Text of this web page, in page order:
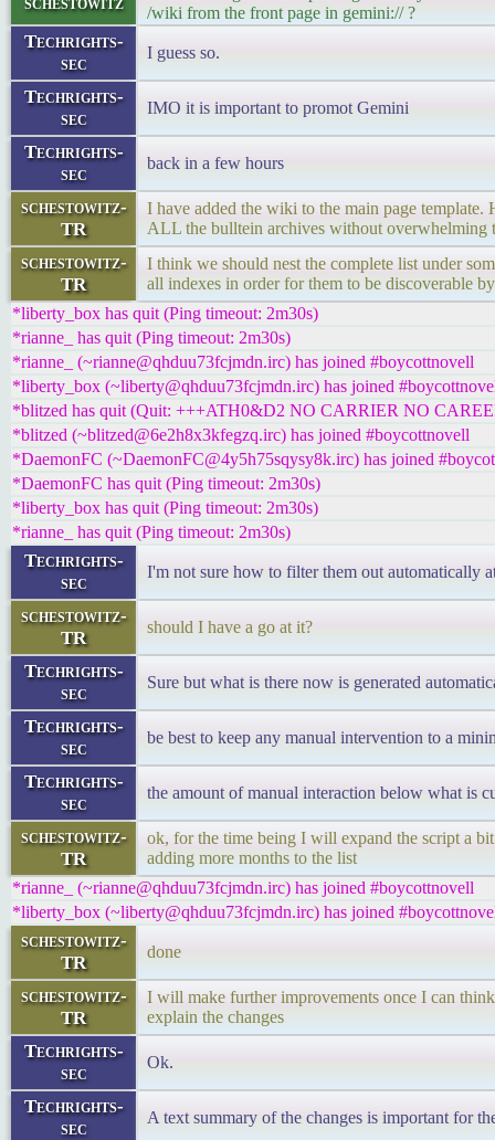
/wiki from the front page in gemini:// ?
Techrights-
sec
I guess so.
Techrights-
sec
IMO it is important to promot Gemini
Techrights-
sec
back in a few hours
schestowitz-
TR
I have added the wiki to the main page
ALL the bulltein archives without overwhelming
schestowitz-
TR
I think we should nest the complete list under
all indexes in order for them to be discoverable
*liberty_box has quit (Ping timeout: 2m30s)
*rianne_ has quit (Ping timeout: 2m30s)
*rianne_ (~rianne@qhduu73fcjmdn.irc) has joined #boycottnovell
*liberty_box (~liberty@qhduu73fcjmdn.irc) has joined
*blitzed has quit (Quit: +++ATH0&D2 NO CARRIER NO
*blitzed (~blitzed@6e2h8x3kfegzq.irc) has joined #boycottnovell
*DaemonFC (~DaemonFC@4y5h75sqysy8k.irc) has joined
*DaemonFC has quit (Ping timeout: 2m30s)
*liberty_box has quit (Ping timeout: 2m30s)
*rianne_ has quit (Ping timeout: 2m30s)
Techrights-
sec
I'm not sure how to filter them out automatically
schestowitz-
TR
should I have a go at it?
Techrights-
sec
Sure but what is there now is generated
Techrights-
sec
be best to keep any manual intervention to a
Techrights-
sec
the amount of manual interaction below what is
schestowitz-
TR
ok, for the time being I will expand the script a
adding more months to the list
*rianne_ (~rianne@qhduu73fcjmdn.irc) has joined #boycottnovell
*liberty_box (~liberty@qhduu73fcjmdn.irc) has joined
schestowitz-
TR
done
schestowitz-
TR
I will make further improvements once I can
explain the changes
Techrights-
sec
Ok.
Techrights-
sec
A text summary of the changes is important for